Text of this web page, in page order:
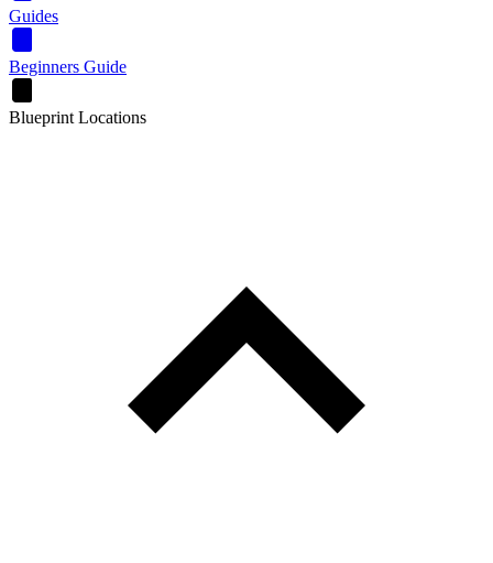
Guides
Beginners Guide
Blueprint Locations